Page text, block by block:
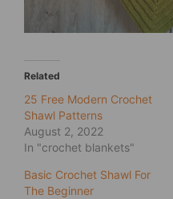
Related
25 Free Modern Crochet
Shawl Patterns
August 2, 2022
In "crochet blankets"
Basic Crochet Shawl For
The Beginner